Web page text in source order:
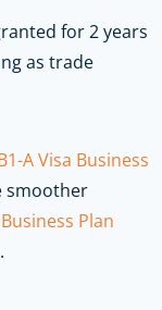
for 2 years
as trade
A Visa Business
smoother
Plan